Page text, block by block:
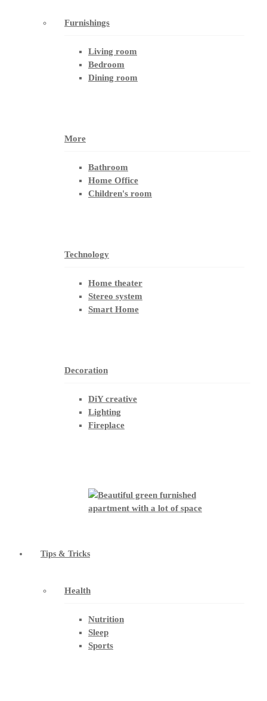
Furnishings
Living room
Bedroom
Dining room
More
Bathroom
Home Office
Children's room
Technology
Home theater
Stereo system
Smart Home
Decoration
DiY creative
Lighting
Fireplace
Tips & Tricks
Health
Nutrition
Sleep
Sports